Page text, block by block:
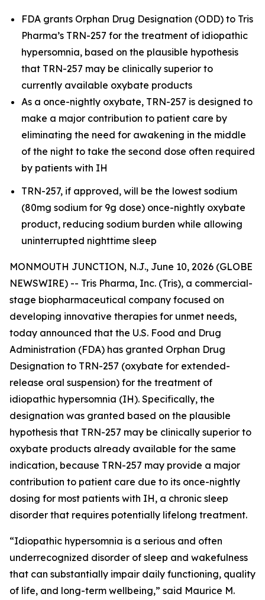
FDA grants Orphan Drug Designation (ODD) to Tris
Pharma’s TRN-257 for the treatment of idiopathic
hypersomnia, based on the plausible hypothesis
that TRN-257 may be clinically superior to
currently available oxybate products
As a once-nightly oxybate, TRN-257 is designed to
make a major contribution to patient care by
eliminating the need for awakening in the middle
of the night to take the second dose often required
by patients with IH
TRN-257, if approved, will be the lowest sodium
(80mg sodium for 9g dose) once-nightly oxybate
product, reducing sodium burden while allowing
uninterrupted nighttime sleep
MONMOUTH JUNCTION, N.J., June 10, 2026 (GLOBE
NEWSWIRE) -- Tris Pharma, Inc. (Tris), a commercial-
stage biopharmaceutical company focused on
developing innovative therapies for unmet needs,
today announced that the U.S. Food and Drug
Administration (FDA) has granted Orphan Drug
Designation to TRN-257 (oxybate for extended-
release oral suspension) for the treatment of
idiopathic hypersomnia (IH). Specifically, the
designation was granted based on the plausible
hypothesis that TRN-257 may be clinically superior to
oxybate products already available for the same
indication, because TRN-257 may provide a major
contribution to patient care due to its once-nightly
dosing for most patients with IH, a chronic sleep
disorder that requires potentially lifelong treatment.
“Idiopathic hypersomnia is a serious and often
underrecognized disorder of sleep and wakefulness
that can substantially impair daily functioning, quality
of life, and long-term wellbeing,” said Maurice M.